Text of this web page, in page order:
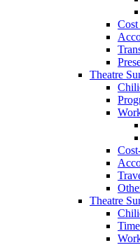
Theatre
Theatre